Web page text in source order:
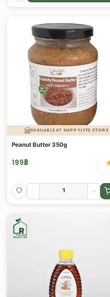
AVAILABLE AT HAPPYLYFE STORE
Peanut Butter 350g
199฿
- +